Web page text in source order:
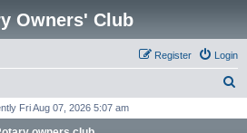
Owners' Club
Login
Register
Fri Aug 07, 2026 5:07 am